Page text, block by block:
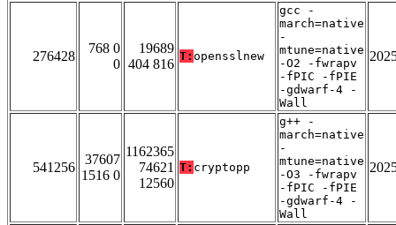
276428
768 0
0
19689
404 816
T: opensslnew
gcc -
march=native
-
mtune=native
-O2 -fwrapv
-fPIC -fPIE
-gdwarf-4 -
Wall
541256
37607
1516 0
1162365
74621
12560
T: cryptopp
g++ -
march=native
-
mtune=native
-O3 -fwrapv
-fPIC -fPIE
-gdwarf-4 -
Wall